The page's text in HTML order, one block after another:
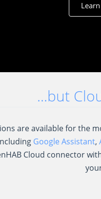
...but
are available for the
Google Assistant,
Cloud connector